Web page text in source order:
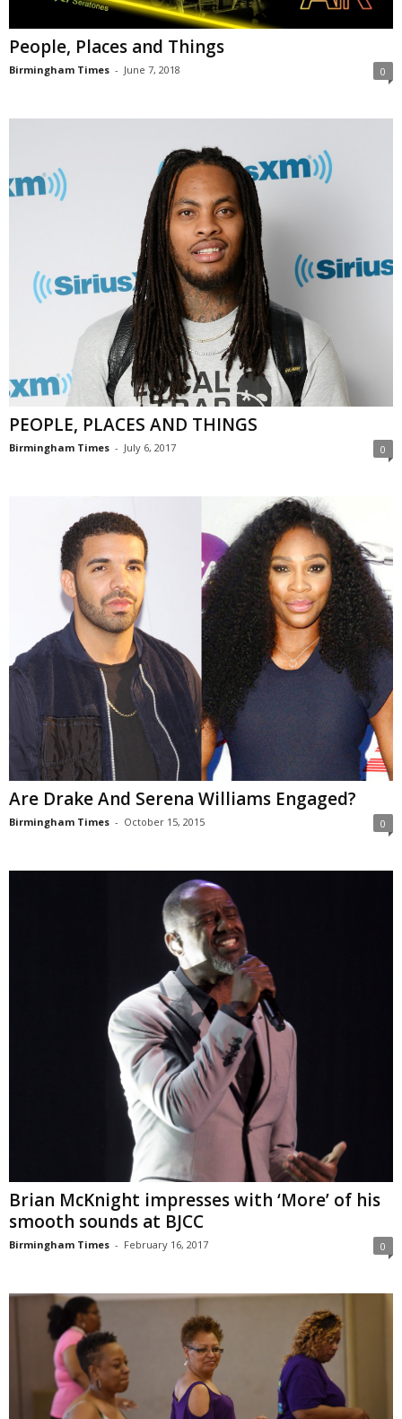
People, Places and Things
Birmingham Times - June 7, 2018 0
PEOPLE, PLACES AND THINGS
Birmingham Times - July 6, 2017 0
Are Drake And Serena Williams Engaged?
Birmingham Times - October 15, 2015 0
Brian McKnight impresses with ‘More’ of his
smooth sounds at BJCC
Birmingham Times - February 16, 2017 0